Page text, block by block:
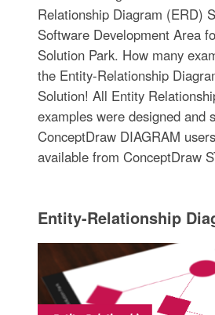
Relationship Diagram (ERD)
Software Development Area
Solution Park. How many
the Entity-Relationship
Solution! All Entity
examples were designed and
ConceptDraw DIAGRAM
available from ConceptDraw
Entity-Relationship